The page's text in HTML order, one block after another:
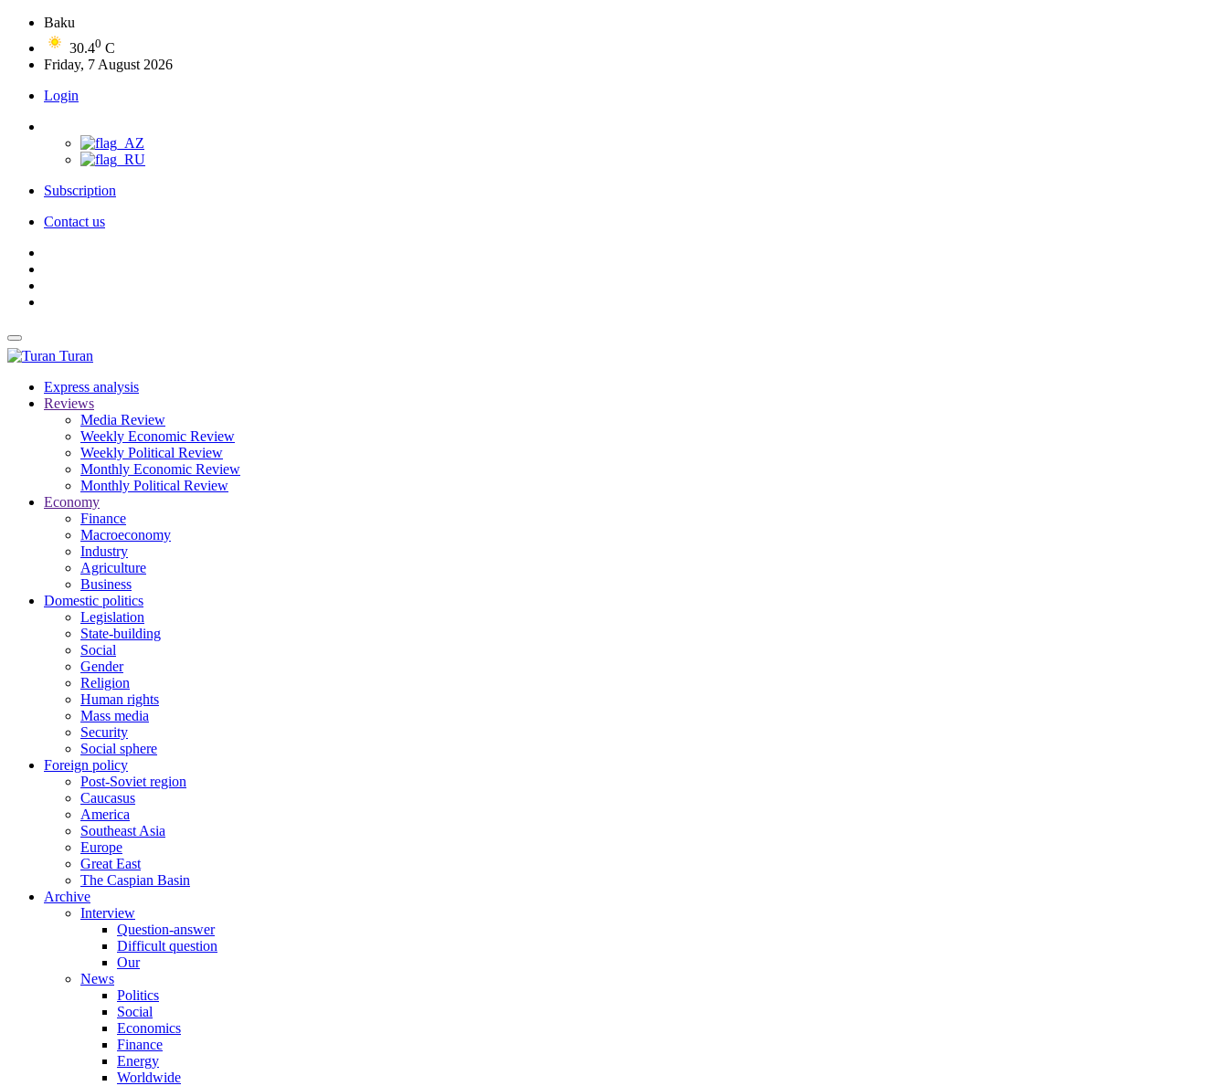
Baku
30.40 C
Friday, 7 August 2026
Login
Subscription
Contact us
Turan
Express analysis
Reviews
Media Review
Weekly Economic Review
Weekly Political Review
Monthly Economic Review
Monthly Political Review
Economy
Finance
Macroeconomy
Industry
Agriculture
Business
Domestic politics
Legislation
State-building
Social
Gender
Religion
Human rights
Mass media
Security
Social sphere
Foreign policy
Post-Soviet region
Caucasus
America
Southeast Asia
Europe
Great East
The Caspian Basin
Archive
Interview
Question-answer
Difficult question
Our
News
Politics
Social
Economics
Finance
Energy
Worldwide